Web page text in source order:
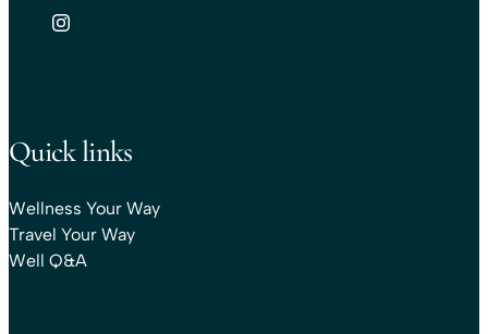
Quick links
Wellness Your Way
Travel Your Way
Well Q&A